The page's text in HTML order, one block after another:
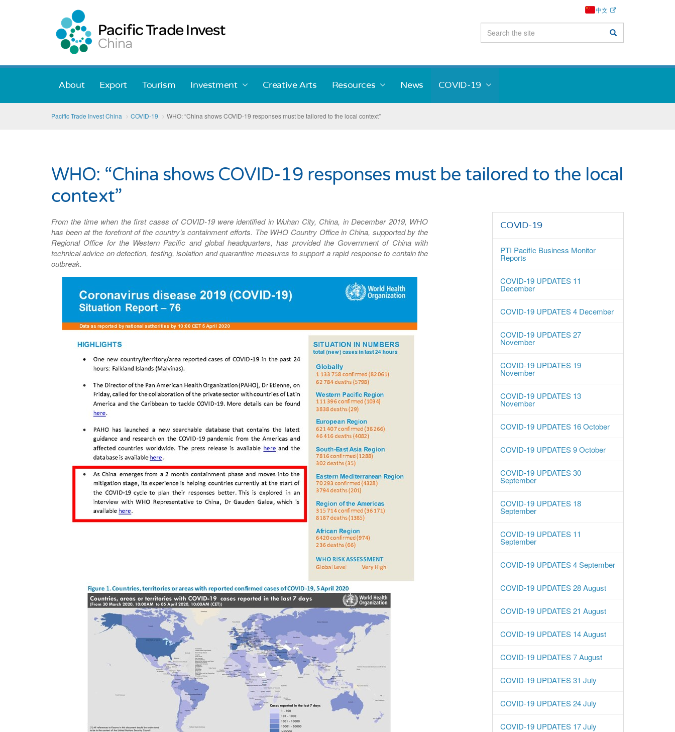
About Export Tourism Investment Creative Arts Resources News COVID-19
中文
Pacific Trade Invest China COVID-19 WHO: “China shows COVID-19 responses must be tailored to the local context”
WHO: “China shows COVID-19 responses must be tailored to the local
context”
From the time when the first cases of COVID-19 were identified in Wuhan City, China, in December 2019, WHO
has been at the forefront of the country’s containment efforts. The WHO Country Office in China, supported by the
Regional Office for the Western Pacific and global headquarters, has provided the Government of China with
technical advice on detection, testing, isolation and quarantine measures to support a rapid response to contain the
outbreak.
COVID-19
PTI Pacific Business Monitor
Reports
COVID-19 UPDATES 11
December
COVID-19 UPDATES 4 December
COVID-19 UPDATES 27
November
COVID-19 UPDATES 19
November
COVID-19 UPDATES 13
November
COVID-19 UPDATES 16 October
COVID-19 UPDATES 9 October
COVID-19 UPDATES 30
September
COVID-19 UPDATES 18
September
COVID-19 UPDATES 11
September
COVID-19 UPDATES 4 September
COVID-19 UPDATES 28 August
COVID-19 UPDATES 21 August
COVID-19 UPDATES 14 August
COVID-19 UPDATES 7 August
COVID-19 UPDATES 31 July
COVID-19 UPDATES 24 July
COVID-19 UPDATES 17 July